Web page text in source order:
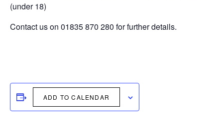
(under 18)
Contact us on 01835 870 280 for further details.
ADD TO CALENDAR